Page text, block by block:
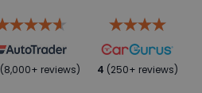
(8,000+ reviews) 4 (250+ reviews)